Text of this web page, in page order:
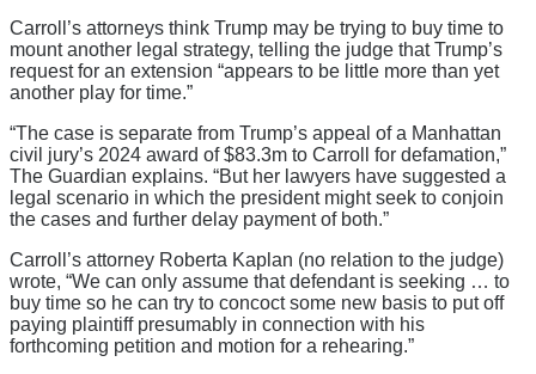
Carroll’s attorneys think Trump may be trying to buy time to
mount another legal strategy, telling the judge that Trump’s
request for an extension “appears to be little more than yet
another play for time.”
“The case is separate from Trump’s appeal of a Manhattan
civil jury’s 2024 award of $83.3m to Carroll for defamation,”
The Guardian explains. “But her lawyers have suggested a
legal scenario in which the president might seek to conjoin
the cases and further delay payment of both.”
Carroll’s attorney Roberta Kaplan (no relation to the judge)
wrote, “We can only assume that defendant is seeking … to
buy time so he can try to concoct some new basis to put off
paying plaintiff presumably in connection with his
forthcoming petition and motion for a rehearing.”